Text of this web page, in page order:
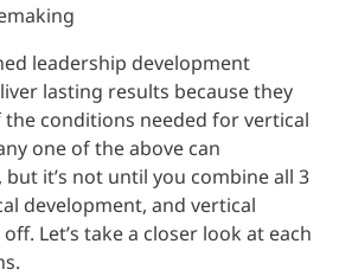
leadership development
lasting results because they
conditions needed for vertical
one of the above can
but it’s not until you combine all 3
development, and vertical
Let’s take a closer look at each